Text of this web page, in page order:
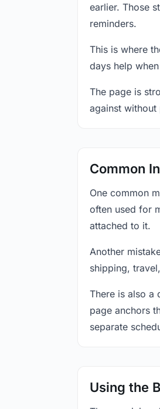
earlier. Those
reminders.
This is where
days help
The page is
against without
Common
One common
often used for
attached to it.
Another
shipping,
There is also a
page anchors
separate
Using the